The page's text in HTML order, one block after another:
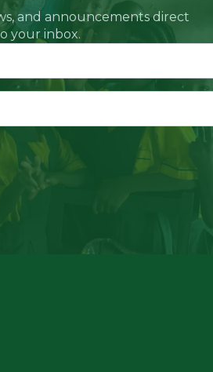
and announcements direct
your inbox.